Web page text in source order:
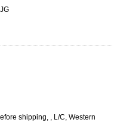
shipping, , L/C, Western